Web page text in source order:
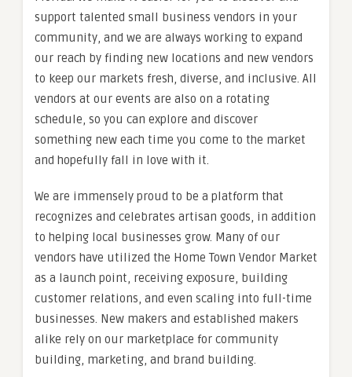
support talented small business vendors in your
community, and we are always working to expand
our reach by finding new locations and new vendors
to keep our markets fresh, diverse, and inclusive. All
vendors at our events are also on a rotating
schedule, so you can explore and discover
something new each time you come to the market
and hopefully fall in love with it.
We are immensely proud to be a platform that
recognizes and celebrates artisan goods, in addition
to helping local businesses grow. Many of our
vendors have utilized the Home Town Vendor Market
as a launch point, receiving exposure, building
customer relations, and even scaling into full-time
businesses. New makers and established makers
alike rely on our marketplace for community
building, marketing, and brand building.